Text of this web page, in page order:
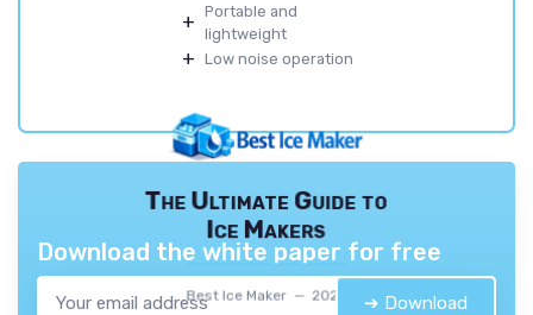
+ Portable and
lightweight
+ Low noise operation
The Ultimate Guide to
Ice Makers
Best Ice Maker — 2026
Download the white paper for free
➔ Download